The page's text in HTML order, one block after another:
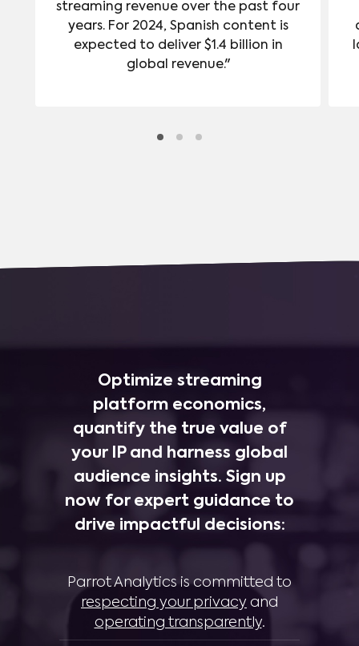
streaming revenue over the past four
years. For 2024, Spanish content is
expected to deliver $1.4 billion in
global revenue."
Optimize streaming
platform economics,
quantify the true value of
your IP and harness global
audience insights. Sign up
now for expert guidance to
drive impactful decisions:
Parrot Analytics is committed to
respecting your privacy and
operating transparently.